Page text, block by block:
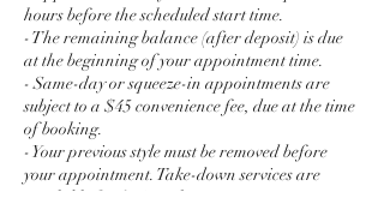
hours before the scheduled start time.
- The remaining balance (after deposit) is due
at the beginning of your appointment time.
- Same-day or squeeze-in appointments are
subject to a $45 convenience fee, due at the time
of booking.
- Your previous style must be removed before
your appointment. Take-down services are
available for $45 per hour.